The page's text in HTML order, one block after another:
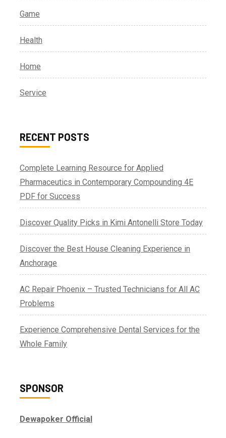
Game
Health
Home
Service
RECENT POSTS
Complete Learning Resource for Applied
Pharmaceutics in Contemporary Compounding 4E
PDF for Success
Discover Quality Picks in Kimi Antonelli Store Today
Discover the Best House Cleaning Experience in
Anchorage
AC Repair Phoenix – Trusted Technicians for All AC
Problems
Experience Comprehensive Dental Services for the
Whole Family
SPONSOR
Dewapoker Official